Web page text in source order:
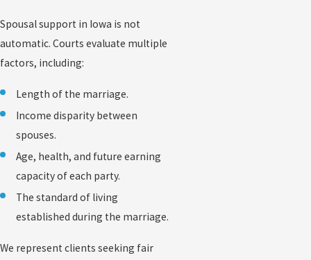
Spousal support in Iowa is not
automatic. Courts evaluate multiple
factors, including:
Length of the marriage.
Income disparity between
spouses.
Age, health, and future earning
capacity of each party.
The standard of living
established during the marriage.
We represent clients seeking fair